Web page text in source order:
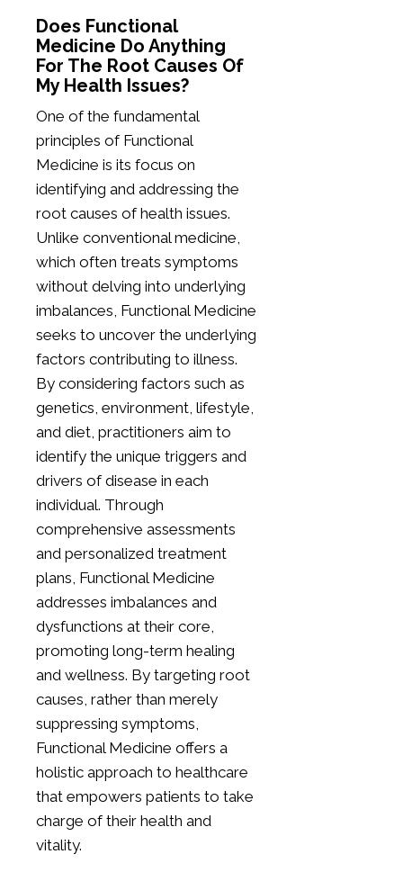
Does Functional
Medicine Do Anything
For The Root Causes Of
My Health Issues?
One of the fundamental
principles of Functional
Medicine is its focus on
identifying and addressing the
root causes of health issues.
Unlike conventional medicine,
which often treats symptoms
without delving into underlying
imbalances, Functional Medicine
seeks to uncover the underlying
factors contributing to illness.
By considering factors such as
genetics, environment, lifestyle,
and diet, practitioners aim to
identify the unique triggers and
drivers of disease in each
individual. Through
comprehensive assessments
and personalized treatment
plans, Functional Medicine
addresses imbalances and
dysfunctions at their core,
promoting long-term healing
and wellness. By targeting root
causes, rather than merely
suppressing symptoms,
Functional Medicine offers a
holistic approach to healthcare
that empowers patients to take
charge of their health and
vitality.